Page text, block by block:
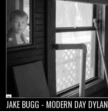
JAKE BUGG - MODERN DAY DYLAN